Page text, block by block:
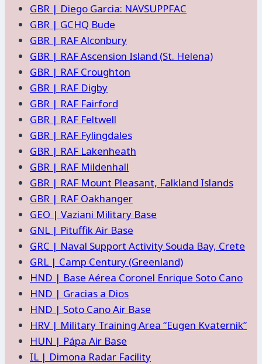
GBR | Diego Garcia: NAVSUPPFAC
GBR | GCHQ Bude
GBR | RAF Alconbury
GBR | RAF Ascension Island (St. Helena)
GBR | RAF Croughton
GBR | RAF Digby
GBR | RAF Fairford
GBR | RAF Feltwell
GBR | RAF Fylingdales
GBR | RAF Lakenheath
GBR | RAF Mildenhall
GBR | RAF Mount Pleasant, Falkland Islands
GBR | RAF Oakhanger
GEO | Vaziani Military Base
GNL | Pituffik Air Base
GRC | Naval Support Activity Souda Bay, Crete
GRL | Camp Century (Greenland)
HND | Base Aérea Coronel Enrique Soto Cano
HND | Gracias a Dios
HND | Soto Cano Air Base
HRV | Military Training Area “Eugen Kvaternik”
HUN | Pápa Air Base
IL | Dimona Radar Facility